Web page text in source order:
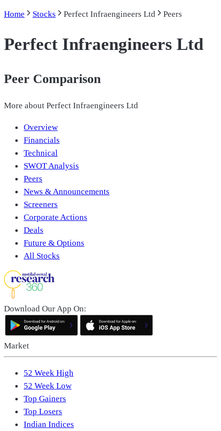
Home Stocks Perfect Infraengineers Ltd Peers
Perfect Infraengineers Ltd
Peer Comparison
More about Perfect Infraengineers Ltd
Overview
Financials
Technical
SWOT Analysis
Peers
News & Announcements
Screeners
Corporate Actions
Deals
Future & Options
All Stocks
Download Our App On:
Market
52 Week High
52 Week Low
Top Gainers
Top Losers
Indian Indices